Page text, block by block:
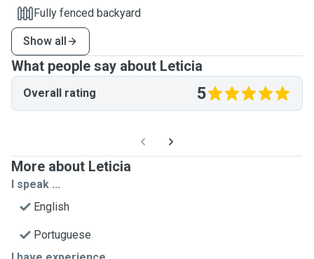
Fully fenced backyard
Show all
What people say about Leticia
Overall rating 5
More about Leticia
I speak ...
English
Portuguese